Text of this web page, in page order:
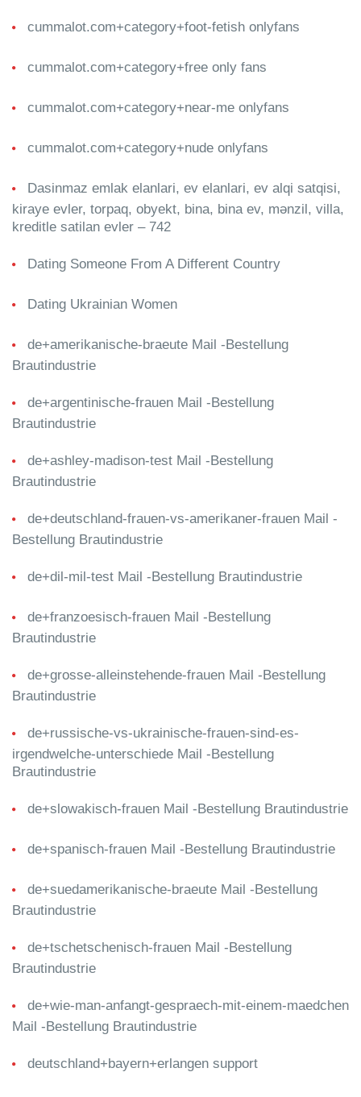
cummalot.com+category+foot-fetish onlyfans
cummalot.com+category+free only fans
cummalot.com+category+near-me onlyfans
cummalot.com+category+nude onlyfans
Dasinmaz emlak elanlari, ev elanlari, ev alqi satqisi,
kiraye evler, torpaq, obyekt, bina, bina ev, mənzil, villa,
kreditle satilan evler – 742
Dating Someone From A Different Country
Dating Ukrainian Women
de+amerikanische-braeute Mail -Bestellung
Brautindustrie
de+argentinische-frauen Mail -Bestellung
Brautindustrie
de+ashley-madison-test Mail -Bestellung
Brautindustrie
de+deutschland-frauen-vs-amerikaner-frauen Mail -
Bestellung Brautindustrie
de+dil-mil-test Mail -Bestellung Brautindustrie
de+franzoesisch-frauen Mail -Bestellung
Brautindustrie
de+grosse-alleinstehende-frauen Mail -Bestellung
Brautindustrie
de+russische-vs-ukrainische-frauen-sind-es-
irgendwelche-unterschiede Mail -Bestellung
Brautindustrie
de+slowakisch-frauen Mail -Bestellung Brautindustrie
de+spanisch-frauen Mail -Bestellung Brautindustrie
de+suedamerikanische-braeute Mail -Bestellung
Brautindustrie
de+tschetschenisch-frauen Mail -Bestellung
Brautindustrie
de+wie-man-anfangt-gespraech-mit-einem-maedchen
Mail -Bestellung Brautindustrie
deutschland+bayern+erlangen support